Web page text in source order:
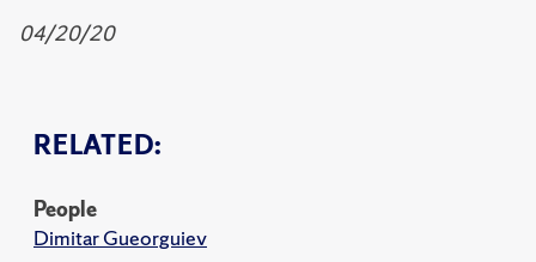
RELATED:
People
Dimitar Gueorguiev
04/20/20